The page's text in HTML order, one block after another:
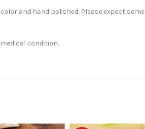
and hand polished. Please expect
condition.